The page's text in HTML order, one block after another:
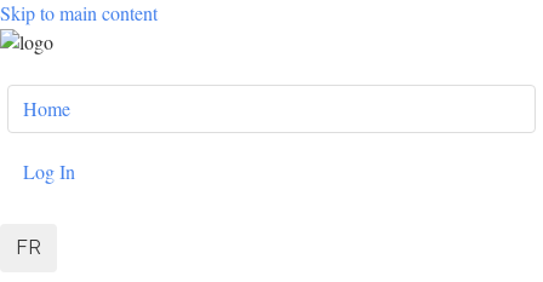
Skip to main content
User
account
menu
Home
Log In
FR